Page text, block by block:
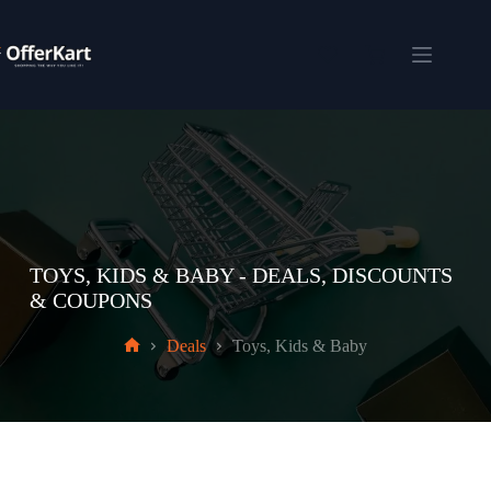
content
Shopping
TOYS, KIDS & BABY - DEALS, DISCOUNTS
& COUPONS
Home
Deals Toys, Kids & Baby